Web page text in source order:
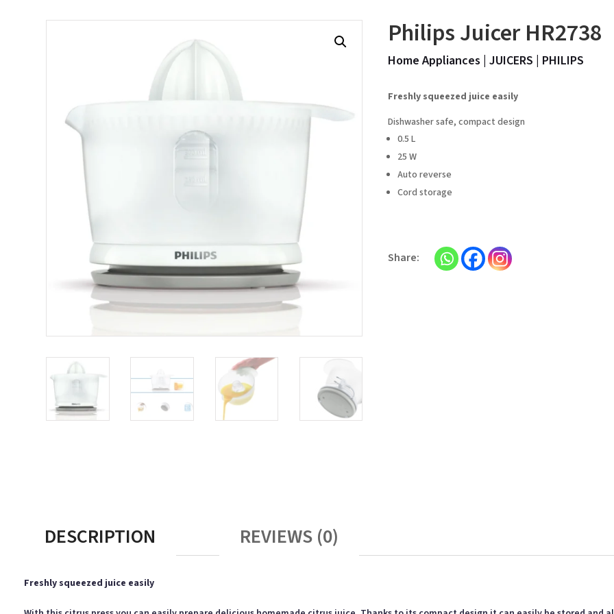
Philips Juicer HR2738
Home Appliances | JUICERS | PHILIPS
Freshly squeezed juice easily
Dishwasher safe, compact design
0.5 L
25 W
Auto reverse
Cord storage
DESCRIPTION REVIEWS (0)
Freshly squeezed juice easily